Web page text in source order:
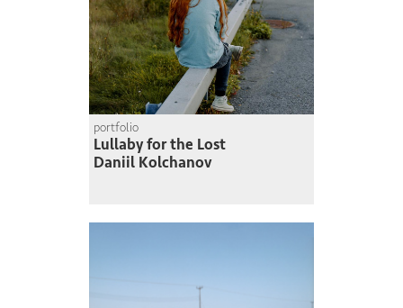
portfolio
Lullaby for the Lost
Daniil Kolchanov